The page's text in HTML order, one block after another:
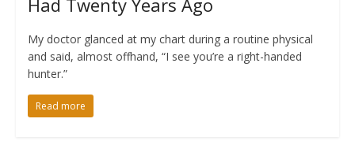
Had Twenty Years Ago
My doctor glanced at my chart during a routine physical
and said, almost offhand, “I see you’re a right-handed
hunter.”
Read more